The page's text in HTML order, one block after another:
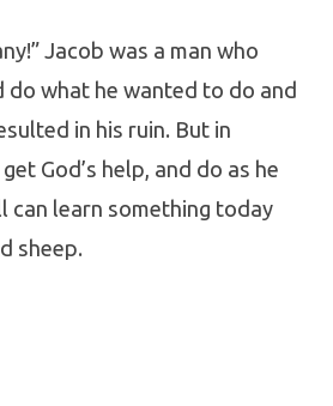
Jacob was a man who
what he wanted to do and
in his ruin. But in
God’s help, and do as he
can learn something today
sheep.